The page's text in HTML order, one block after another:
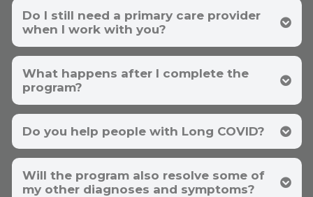
causes can be determined by your history and
symptoms alone. This means that you only
that address the other 10%.
We have more written and video
testimonials than any other fatigue
specialist
successful, ask the participants. You can see
Do I still need a primary care provider
when I work with you?
What happens after I complete the
program?
Do you help people with Long COVID?
this
page
Will the program also resolve some of
my other diagnoses and symptoms?